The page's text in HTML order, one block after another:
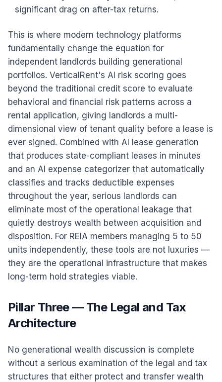
significant drag on after-tax returns.
This is where modern technology platforms
fundamentally change the equation for
independent landlords building generational
portfolios. VerticalRent's AI risk scoring goes
beyond the traditional credit score to evaluate
behavioral and financial risk patterns across a
rental application, giving landlords a multi-
dimensional view of tenant quality before a lease is
ever signed. Combined with AI lease generation
that produces state-compliant leases in minutes
and an AI expense categorizer that automatically
classifies and tracks deductible expenses
throughout the year, serious landlords can
eliminate most of the operational leakage that
quietly destroys wealth between acquisition and
disposition. For REIA members managing 5 to 50
units independently, these tools are not luxuries —
they are the operational infrastructure that makes
long-term hold strategies viable.
Pillar Three — The Legal and Tax
Architecture
No generational wealth discussion is complete
without a serious examination of the legal and tax
structures that either protect and transfer wealth